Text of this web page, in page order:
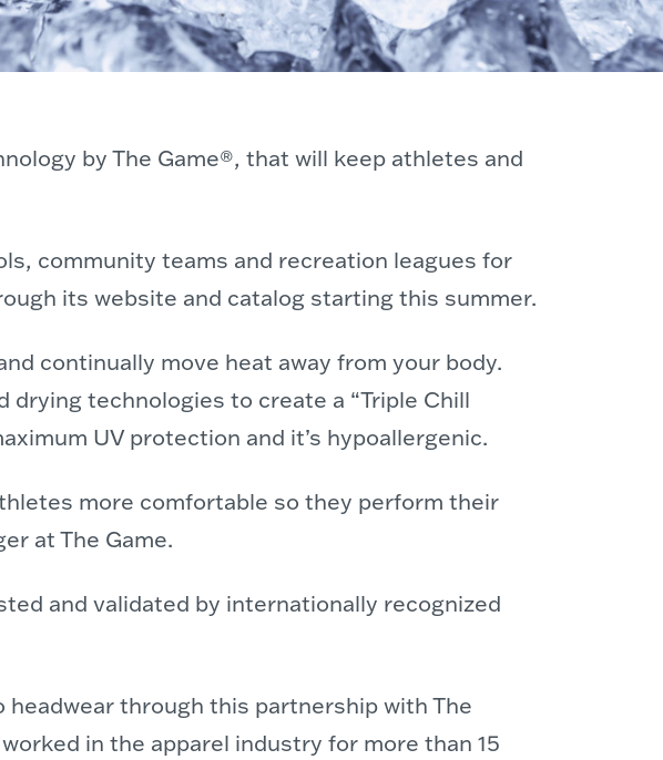
by The Game®, that will keep athletes and
community teams and recreation leagues for
its website and catalog starting this summer.
continually move heat away from your body.
technologies to create a “Triple Chill
UV protection and it’s hypoallergenic.
more comfortable so they perform their
at The Game.
and validated by internationally recognized
headwear through this partnership with The
in the apparel industry for more than 15